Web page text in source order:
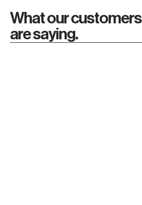
What our customers
are saying.